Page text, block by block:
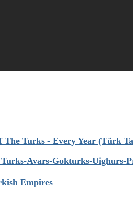
The Turks - Every Year (Türk
Avars-Gokturks-Uighurs-
Empires